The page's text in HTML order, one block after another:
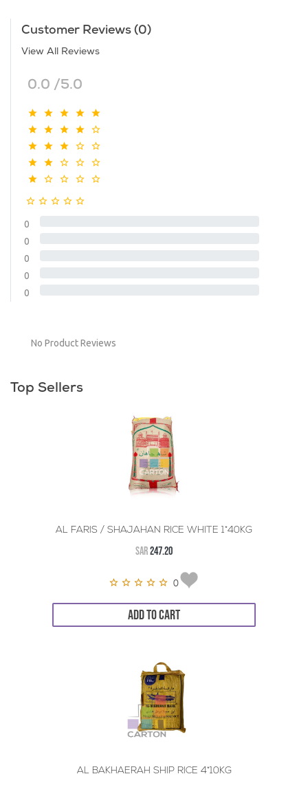
Customer Reviews (0)
View All Reviews
0.0 /5.0
0
0
0
0
0
No Product Reviews
Top Sellers
AL FARIS / SHAJAHAN RICE WHITE 1*40KG
SAR247.20
0
ADD TO CART
AL BAKHAERAH SHIP RICE 4*10KG